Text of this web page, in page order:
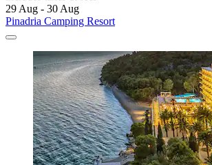
29 Aug - 30 Aug
Pinadria Camping Resort